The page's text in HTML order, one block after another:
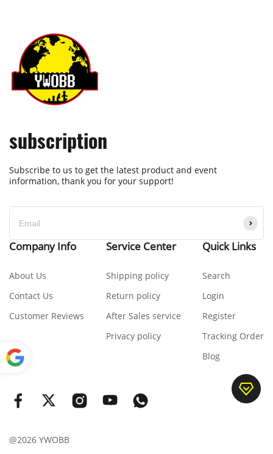
subscription
Subscribe to us to get the latest product and event
information, thank you for your support!
Company Info
About Us
Contact Us
Customer Reviews
Service Center
Shipping policy
Return policy
After Sales service
Privacy policy
Quick Links
Search
Login
Register
Tracking Order
Blog
@2026 YWOBB
Translate